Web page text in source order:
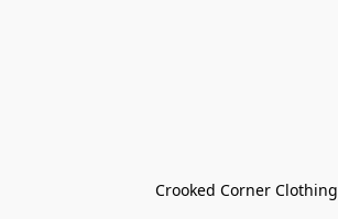
Crooked Corner Clothing